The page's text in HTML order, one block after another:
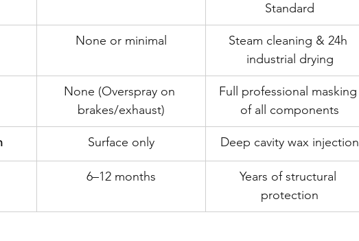
Standard
None or minimal
Steam cleaning & 24h
industrial drying
None (Overspray on
brakes/exhaust)
Full professional masking
of all components
Surface only Deep cavity wax injection
6–12 months
Years of structural
protection